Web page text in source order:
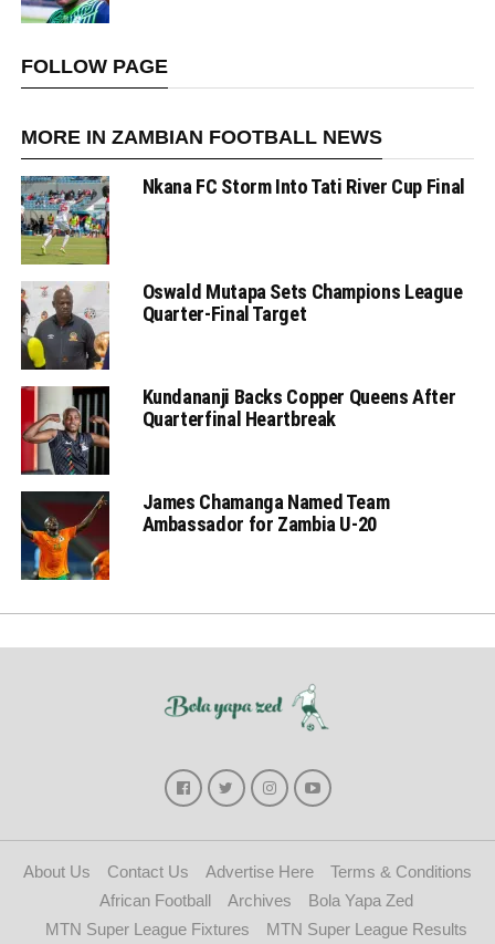
FOLLOW PAGE
MORE IN ZAMBIAN FOOTBALL NEWS
Nkana FC Storm Into Tati River Cup Final
Oswald Mutapa Sets Champions League
Quarter-Final Target
Kundananji Backs Copper Queens After
Quarterfinal Heartbreak
James Chamanga Named Team
Ambassador for Zambia U-20
About Us Contact Us Advertise Here
Terms & Conditions
African Football
Archives
Bola Yapa Zed
MTN Super League Fixtures
MTN Super League Results